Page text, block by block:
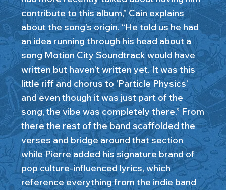
contribute to this album,” Cain explains
about the song’s origin. “He told us he had
an idea running through his head about a
song Motion City Soundtrack would have
written but haven’t written yet. It was this
little riff and chorus to ‘Particle Physics’
and even though it was just part of the
song, the vibe was completely there.” From
there the rest of the band scaffolded the
verses and bridge around that section
while Pierre added his signature brand of
pop culture-influenced lyrics, which
reference everything from the indie band